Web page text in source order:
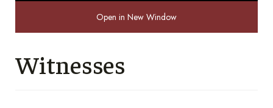
Open in New Window
Witnesses